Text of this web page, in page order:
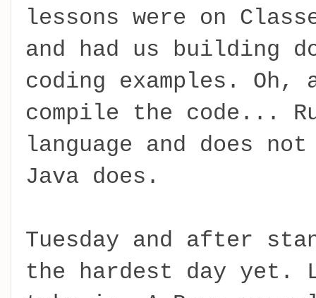
lessons were on
and had us building
coding examples. Oh,
compile the code...
language and does
Java does.
Tuesday and after
the hardest day yet.